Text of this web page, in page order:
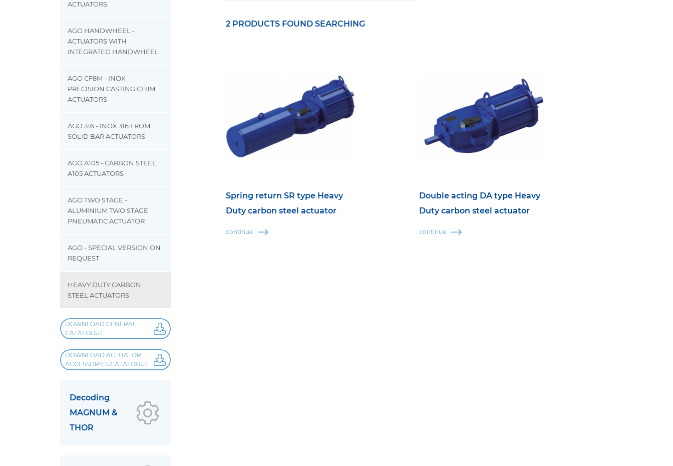
ACTUATORS
AGO HANDWHEEL -
ACTUATORS WITH
INTEGRATED HANDWHEEL
AGO CF8M - INOX
PRECISION CASTING CF8M
ACTUATORS
AGO 316 - INOX 316 FROM
SOLID BAR ACTUATORS
AGO A105 - CARBON STEEL
A105 ACTUATORS
AGO TWO STAGE -
ALUMINIUM TWO STAGE
PNEUMATIC ACTUATOR
AGO - SPECIAL VERSION ON
REQUEST
HEAVY DUTY CARBON
STEEL ACTUATORS
DOWNLOAD GENERAL
CATALOGUE
DOWNLOAD ACTUATOR
ACCESSORIES CATALOGUE
Decoding
MAGNUM &
THOR
2 PRODUCTS FOUND SEARCHING
Spring return SR type Heavy
Duty carbon steel actuator
continue
Double acting DA type Heavy
Duty carbon steel actuator
continue